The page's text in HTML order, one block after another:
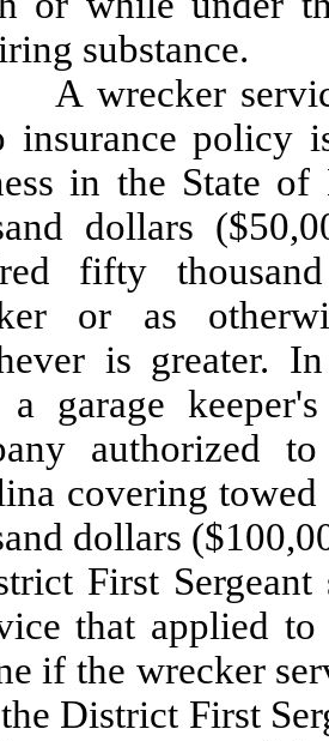
substance.
service
insurance policy
in the State
dollars
fifty
or as
is greater.
a garage
authorized
covering
dollars
First Sergeant
that applied
if the wrecker
District First